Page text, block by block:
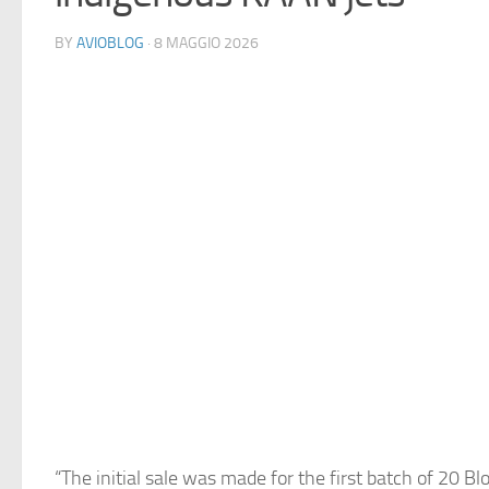
BY AVIOBLOG · 8 MAGGIO 2026
“The initial sale was made for the first batch of 20